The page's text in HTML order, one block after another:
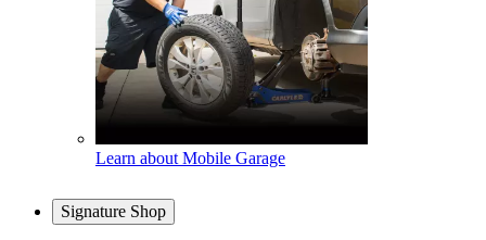
Learn about Mobile Garage
Signature Shop